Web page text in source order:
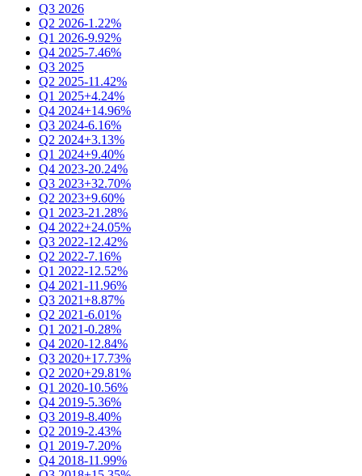
Q3 2026
Q2 2026-1.22%
Q1 2026-9.92%
Q4 2025-7.46%
Q3 2025
Q2 2025-11.42%
Q1 2025+4.24%
Q4 2024+14.96%
Q3 2024-6.16%
Q2 2024+3.13%
Q1 2024+9.40%
Q4 2023-20.24%
Q3 2023+32.70%
Q2 2023+9.60%
Q1 2023-21.28%
Q4 2022+24.05%
Q3 2022-12.42%
Q2 2022-7.16%
Q1 2022-12.52%
Q4 2021-11.96%
Q3 2021+8.87%
Q2 2021-6.01%
Q1 2021-0.28%
Q4 2020-12.84%
Q3 2020+17.73%
Q2 2020+29.81%
Q1 2020-10.56%
Q4 2019-5.36%
Q3 2019-8.40%
Q2 2019-2.43%
Q1 2019-7.20%
Q4 2018-11.99%